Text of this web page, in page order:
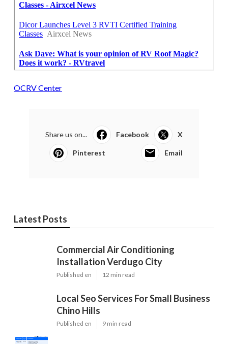
OCRV Center
Share us on... Facebook X
Pinterest Email
Latest Posts
Commercial Air Conditioning
Installation Verdugo City
Published en 12 min read
Local Seo Services For Small Business
Chino Hills
Published en 9 min read